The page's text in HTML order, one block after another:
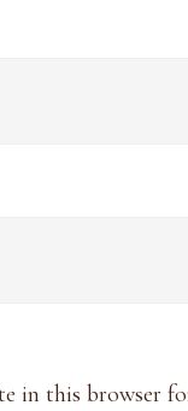
in this browser